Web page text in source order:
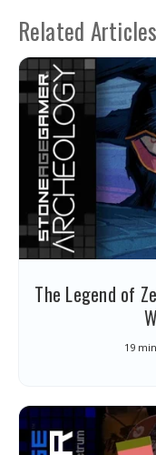
Related Articles
The Legend of
19